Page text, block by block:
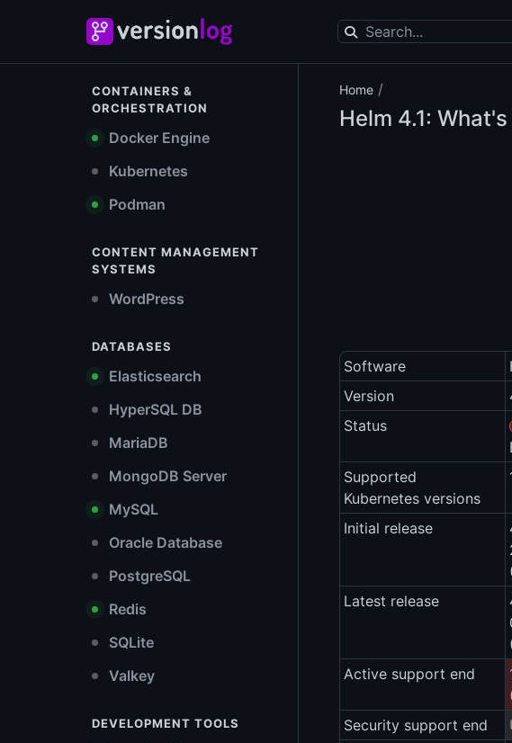
CONTAINERS &
ORCHESTRATION
Docker Engine
Kubernetes
Podman
CONTENT MANAGEMENT
SYSTEMS
WordPress
DATABASES
Elasticsearch
HyperSQL DB
MariaDB
MongoDB Server
MySQL
Oracle Database
PostgreSQL
Redis
SQLite
Valkey
DEVELOPMENT TOOLS
Home /
Helm 4.1:
Software
Version
Status
Supported
Kubernetes versions
Initial release
Latest release
Active support end
Security support end